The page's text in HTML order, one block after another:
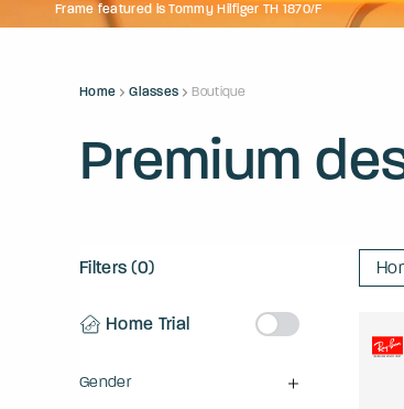
Frame featured is Tommy Hilfiger TH 1870/F
Home Glasses Boutique
Premium
Filters (0)
Home Trial
Gender